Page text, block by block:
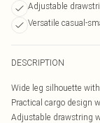
Adjustable
Versatile casual-
DESCRIPTION
Wide leg silhouette
Practical cargo design
Adjustable drawstring